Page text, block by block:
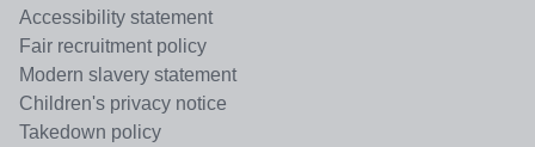
Accessibility statement
Fair recruitment policy
Modern slavery statement
Children's privacy notice
Takedown policy